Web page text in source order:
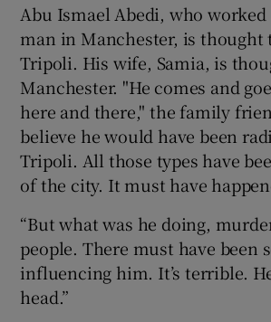
Abu Ismael Abedi, who worked
man in Manchester, is thought
Tripoli. His wife, Samia, is
Manchester. "He comes and
here and there," the family
believe he would have been
Tripoli. All those types have
of the city. It must have
“But what was he doing,
people. There must have been
influencing him. It’s terrible.
head.”